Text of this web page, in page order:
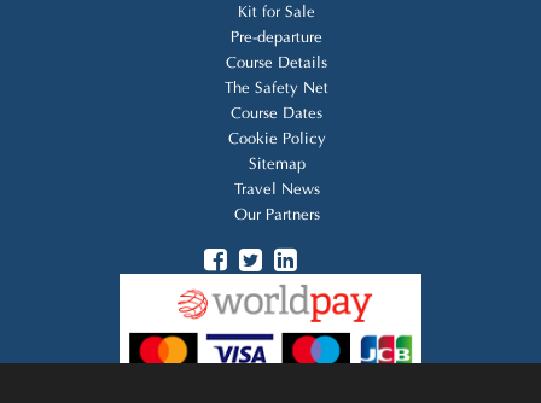
Kit for Sale
Pre-departure
Course Details
The Safety Net
Course Dates
Cookie Policy
Sitemap
Travel News
Our Partners